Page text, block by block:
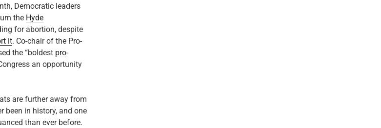
Democratic leaders
the Hyde
for abortion, despite
it. Co-chair of the Pro-
the “boldest pro-
an opportunity
are further away from
been in history, and one
than ever before.